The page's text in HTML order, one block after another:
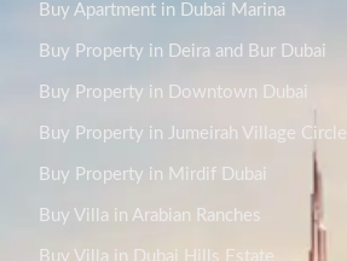
Buy Apartment in Dubai Marina
Buy Property in Deira and Bur Dubai
Buy Property in Downtown Dubai
Buy Property in Jumeirah Village Circle
Buy Property in Mirdif Dubai
Buy Villa in Arabian Ranches
Buy Villa in Dubai Hills Estate